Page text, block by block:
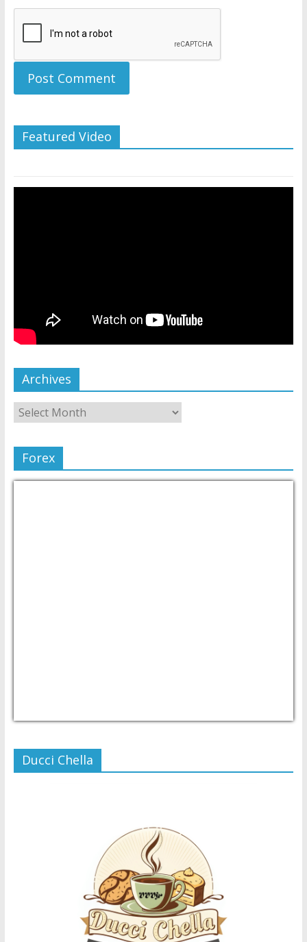
Featured Video
Archives
Forex
Ducci Chella